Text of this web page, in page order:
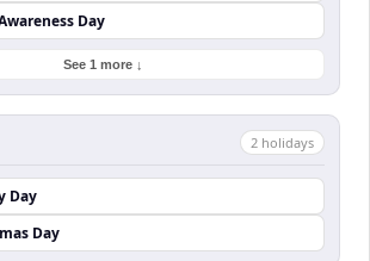
Day
See 1 more ↓
2 holidays
Day
Day